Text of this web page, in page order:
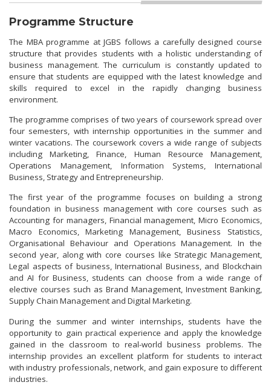
Programme Structure
The MBA programme at JGBS follows a carefully designed course
structure that provides students with a holistic understanding of
business management. The curriculum is constantly updated to
ensure that students are equipped with the latest knowledge and
skills required to excel in the rapidly changing business
environment.
The programme comprises of two years of coursework spread over
four semesters, with internship opportunities in the summer and
winter vacations. The coursework covers a wide range of subjects
including Marketing, Finance, Human Resource Management,
Operations Management, Information Systems, International
Business, Strategy and Entrepreneurship.
The first year of the programme focuses on building a strong
foundation in business management with core courses such as
Accounting for managers, Financial management, Micro Economics,
Macro Economics, Marketing Management, Business Statistics,
Organisational Behaviour and Operations Management. In the
second year, along with core courses like Strategic Management,
Legal aspects of business, International Business, and Blockchain
and AI for Business, students can choose from a wide range of
elective courses such as Brand Management, Investment Banking,
Supply Chain Management and Digital Marketing.
During the summer and winter internships, students have the
opportunity to gain practical experience and apply the knowledge
gained in the classroom to real-world business problems. The
internship provides an excellent platform for students to interact
with industry professionals, network, and gain exposure to different
industries.